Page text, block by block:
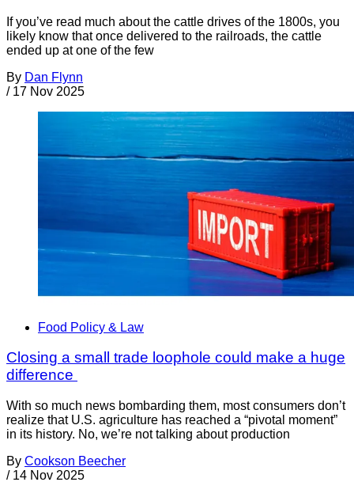
If you’ve read much about the cattle drives of the 1800s, you
likely know that once delivered to the railroads, the cattle
ended up at one of the few
By Dan Flynn
/ 17 Nov 2025
Food Policy & Law
Closing a small trade loophole could make a huge
difference
With so much news bombarding them, most consumers don’t
realize that U.S. agriculture has reached a “pivotal moment”
in its history. No, we’re not talking about production
By Cookson Beecher
/ 14 Nov 2025